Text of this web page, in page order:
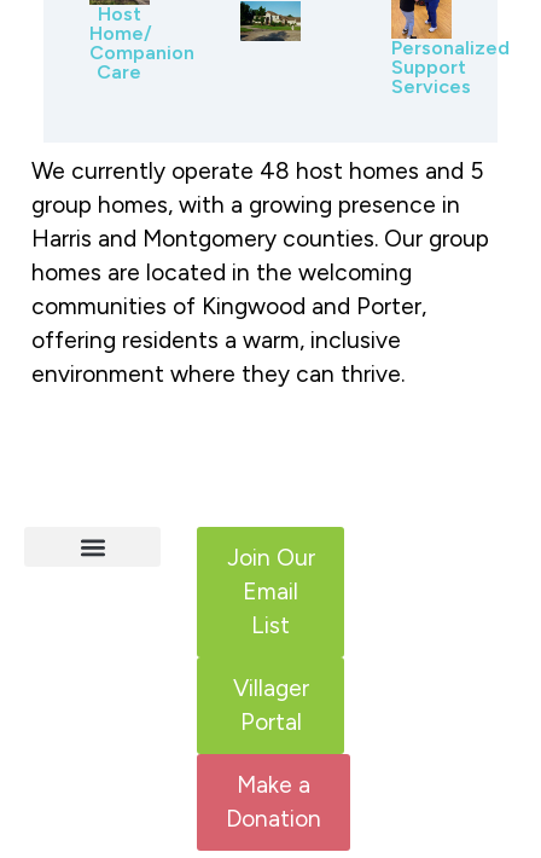
Host
Home/
Companion
Care
Personalized
Support
Services
We currently operate 48 host homes and 5
group homes, with a growing presence in
Harris and Montgomery counties. Our group
homes are located in the welcoming
communities of Kingwood and Porter,
offering residents a warm, inclusive
environment where they can thrive.
Join Our
Email
List
Villager
Portal
Make a
Donation